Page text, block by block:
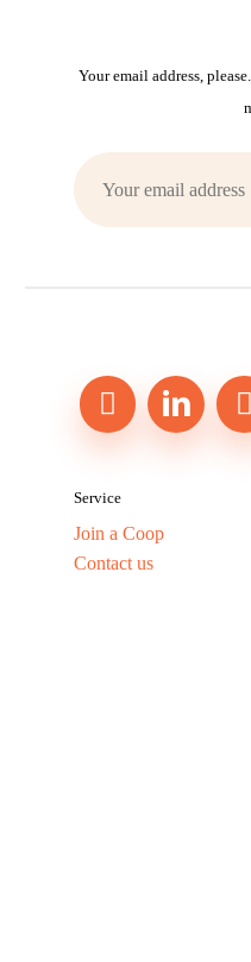
Your email address,
Service
Join a Coop
Contact us